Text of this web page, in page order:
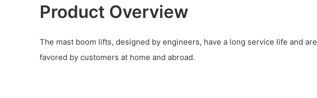
Product Overview
The mast boom lifts, designed by engineers, have a long service life and are
favored by customers at home and abroad.